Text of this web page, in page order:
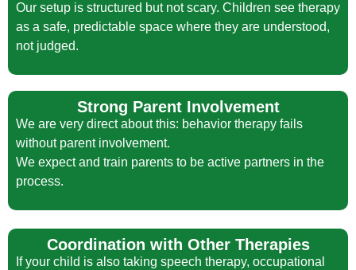
Our setup is structured but not scary. Children see therapy
as a safe, predictable space where they are understood,
not judged.
Strong Parent Involvement
We are very direct about this: behavior therapy fails
without parent involvement.
We expect and train parents to be active partners in the
process.
Coordination with Other Therapies
If your child is also taking speech therapy, occupational